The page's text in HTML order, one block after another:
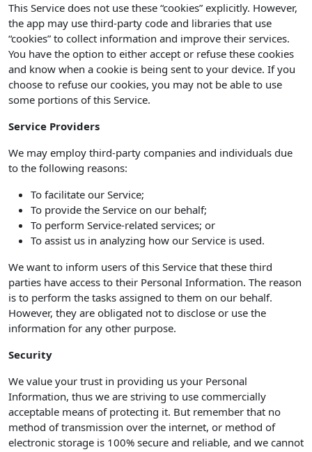
This Service does not use these “cookies” explicitly. However,
the app may use third-party code and libraries that use
“cookies” to collect information and improve their services.
You have the option to either accept or refuse these cookies
and know when a cookie is being sent to your device. If you
choose to refuse our cookies, you may not be able to use
some portions of this Service.
Service Providers
We may employ third-party companies and individuals due
to the following reasons:
To facilitate our Service;
To provide the Service on our behalf;
To perform Service-related services; or
To assist us in analyzing how our Service is used.
We want to inform users of this Service that these third
parties have access to their Personal Information. The reason
is to perform the tasks assigned to them on our behalf.
However, they are obligated not to disclose or use the
information for any other purpose.
Security
We value your trust in providing us your Personal
Information, thus we are striving to use commercially
acceptable means of protecting it. But remember that no
method of transmission over the internet, or method of
electronic storage is 100% secure and reliable, and we cannot